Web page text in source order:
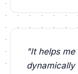
"It helps
dynamically